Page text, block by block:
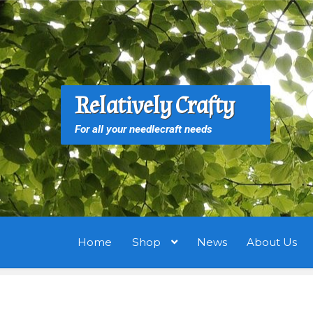
Skip
to
navigation
Skip
to
content
Relatively Crafty
For all your needlecraft needs
Home Shop News About Us